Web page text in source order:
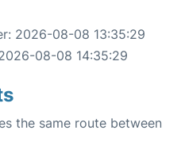
2026-08-08 13:35:29
08-08 14:35:29
the same route between